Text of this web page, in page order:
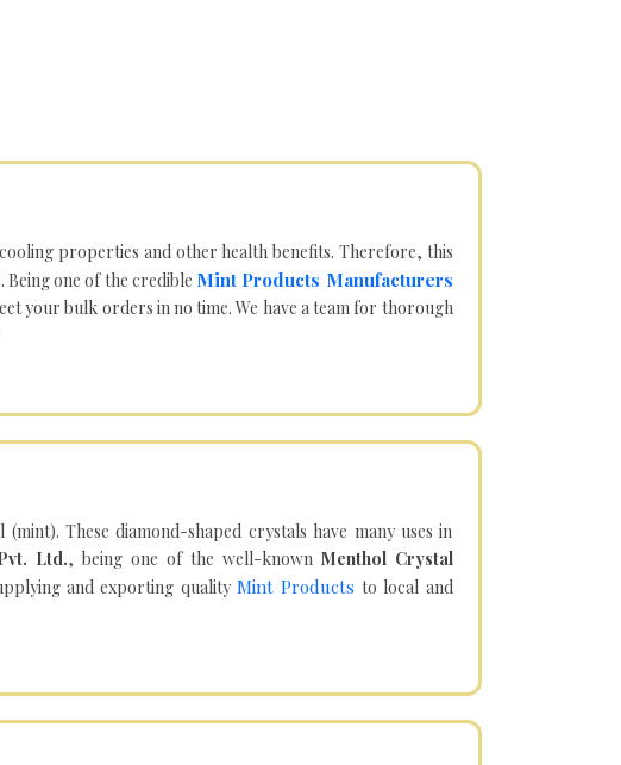
properties and other health benefits. Therefore, this
one of the credible Mint Products Manufacturers
your bulk orders in no time. We have a team for thorough
These diamond-shaped crystals have many uses in
Ltd., being one of the well-known Menthol Crystal
and exporting quality Mint Products to local and